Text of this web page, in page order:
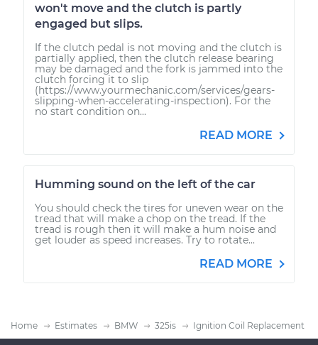
won't move and the clutch is partly
engaged but slips.
If the clutch pedal is not moving and the clutch is
partially applied, then the clutch release bearing
may be damaged and the fork is jammed into the
clutch forcing it to slip
(https://www.yourmechanic.com/services/gears-
slipping-when-accelerating-inspection). For the
no start condition on...
READ MORE
Humming sound on the left of the car
You should check the tires for uneven wear on the
tread that will make a chop on the tread. If the
tread is rough then it will make a hum noise and
get louder as speed increases. Try to rotate...
READ MORE
Home Estimates BMW 325is Ignition Coil Replacement